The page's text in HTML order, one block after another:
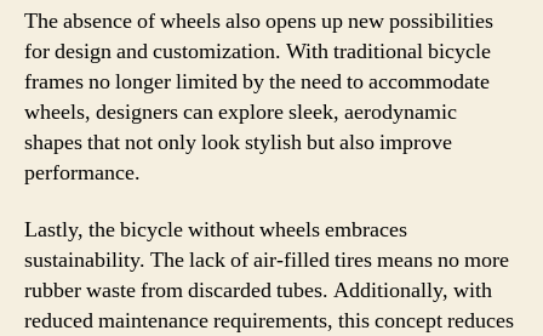
The absence of wheels also opens up new possibilities
for design and customization. With traditional bicycle
frames no longer limited by the need to accommodate
wheels, designers can explore sleek, aerodynamic
shapes that not only look stylish but also improve
performance.
Lastly, the bicycle without wheels embraces
sustainability. The lack of air-filled tires means no more
rubber waste from discarded tubes. Additionally, with
reduced maintenance requirements, this concept reduces